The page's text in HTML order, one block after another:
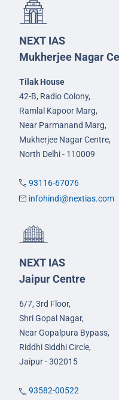
NEXT IAS
Mukherjee Nagar
Tilak House
42-B, Radio Colony,
Ramlal Kapoor Marg,
Near Parmanand Marg,
Mukherjee Nagar Centre,
North Delhi - 110009
93116-67076
infohindi@nextias.com
NEXT IAS
Jaipur Centre
6/7, 3rd Floor,
Shri Gopal Nagar,
Near Gopalpura Bypass,
Riddhi Siddhi Circle,
Jaipur - 302015
93582-00522